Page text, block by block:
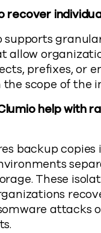
recover
supports
allow
prefixes, or
scope of the
help with
backup copies
These
attacks